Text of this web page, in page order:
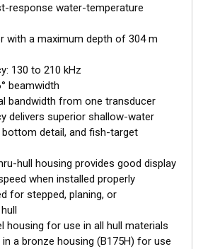
separation on baitfish and
SS175H delivers up to 80 kHz of total
for superior shallow-water
detail.
have the element fixed at a 20°,
the housing. Because the transducer is
the hull, the tilt corrects for the hull
ceramic element horizontally to ensure
to the transducer.
in three Tilted Element models:
for 16 to 24° hull deadrise angles
for 8 to 15° hull deadrise angles
for 0 to 7° hull deadrise angles
response water-temperature
with a maximum depth of 304 m
130 to 210 kHz
beamwidth
bandwidth from one transducer
delivers superior shallow-water
detail, and fish-target
hull housing provides good display
when installed properly
for stepped, planing, or
housing for use in all hull materials
a bronze housing (B175H) for use